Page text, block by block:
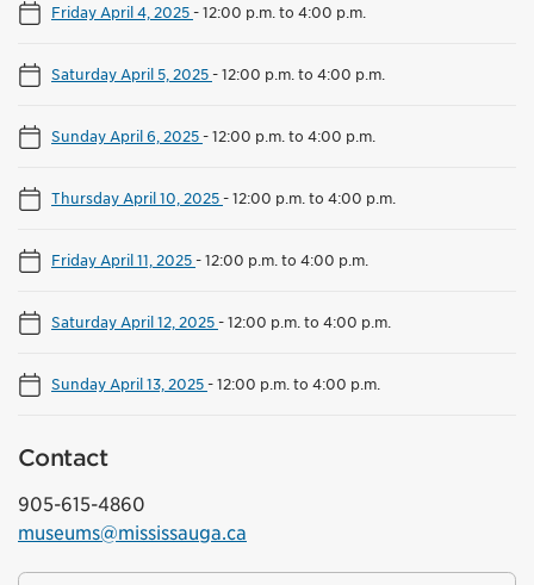
Friday April 4, 2025-12:00 p.m. to 4:00 p.m.
Saturday April 5, 2025-12:00 p.m. to 4:00 p.m.
Sunday April 6, 2025-12:00 p.m. to 4:00 p.m.
Thursday April 10, 2025-12:00 p.m. to 4:00 p.m.
Friday April 11, 2025-12:00 p.m. to 4:00 p.m.
Saturday April 12, 2025-12:00 p.m. to 4:00 p.m.
Sunday April 13, 2025-12:00 p.m. to 4:00 p.m.
Contact
905-615-4860
museums@mississauga.ca